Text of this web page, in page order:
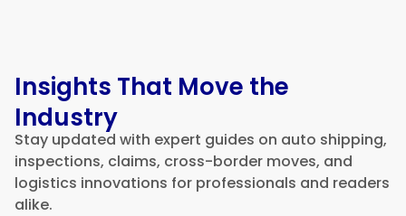
Insights That Move the
Industry
Stay updated with expert guides on auto shipping,
inspections, claims, cross-border moves, and
logistics innovations for professionals and readers
alike.